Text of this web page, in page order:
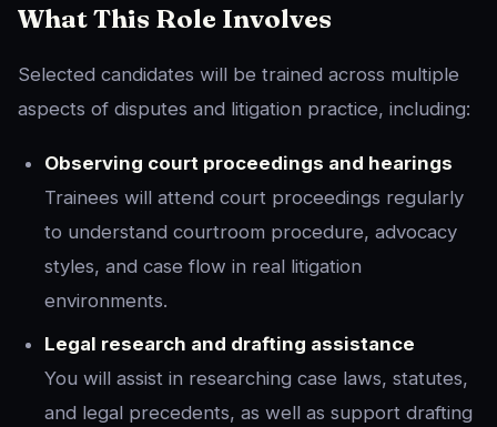
What This Role Involves
Selected candidates will be trained across multiple
aspects of disputes and litigation practice, including:
Observing court proceedings and hearings
Trainees will attend court proceedings regularly
to understand courtroom procedure, advocacy
styles, and case flow in real litigation
environments.
Legal research and drafting assistance
You will assist in researching case laws, statutes,
and legal precedents, as well as support drafting